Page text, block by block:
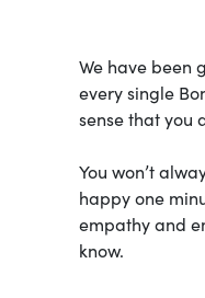
We have been
every single
sense that you
You won’t
happy one
empathy and
know.